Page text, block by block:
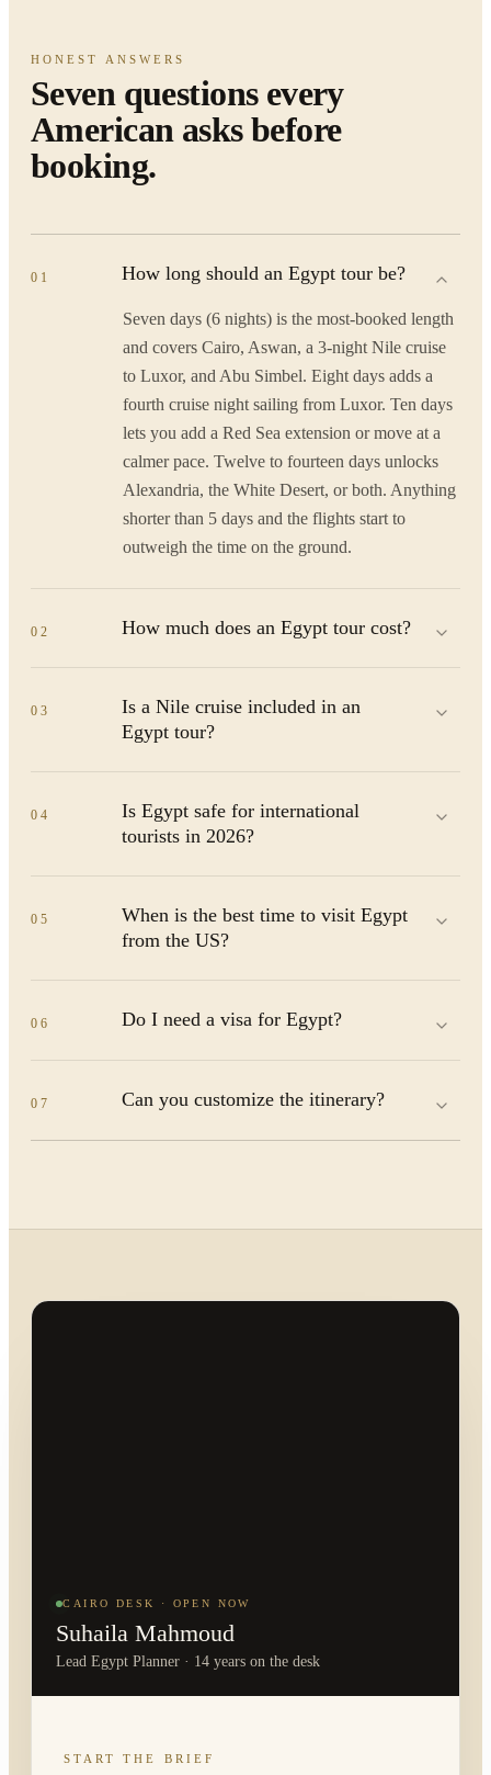
HONEST ANSWERS
Seven questions every
American asks before
booking.
01 How long should an Egypt tour be?
Seven days (6 nights) is the most-booked length
and covers Cairo, Aswan, a 3-night Nile cruise
to Luxor, and Abu Simbel. Eight days adds a
fourth cruise night sailing from Luxor. Ten days
lets you add a Red Sea extension or move at a
calmer pace. Twelve to fourteen days unlocks
Alexandria, the White Desert, or both. Anything
shorter than 5 days and the flights start to
outweigh the time on the ground.
02 How much does an Egypt tour cost?
03
Is a Nile cruise included in an
Egypt tour?
04
Is Egypt safe for international
tourists in 2026?
05
When is the best time to visit Egypt
from the US?
06 Do I need a visa for Egypt?
07 Can you customize the itinerary?
CAIRO DESK · OPEN NOW
Suhaila Mahmoud
Lead Egypt Planner · 14 years on the desk
START THE BRIEF